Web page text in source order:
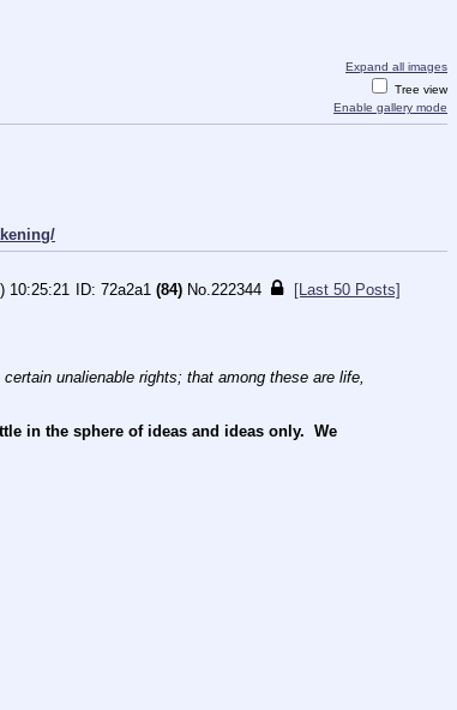
Expand all images
Tree view
Enable gallery mode
10:25:21 72a2a1 (84) No. 222344
[Last 50 Posts]
unalienable rights; that among these are life,
in the sphere of ideas and ideas only.  We